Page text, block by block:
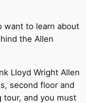
want to learn about
the Allen
Lloyd Wright Allen
second floor and
tour, and you must